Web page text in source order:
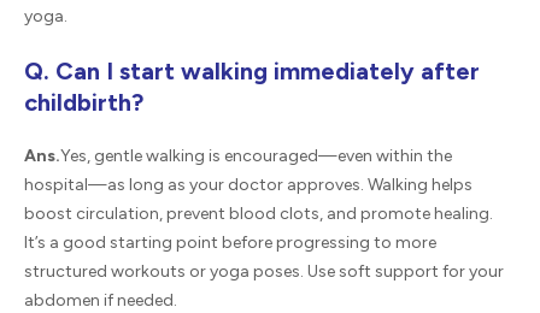
yoga.
Q. Can I start walking immediately after
childbirth?
Ans.Yes, gentle walking is encouraged—even within the
hospital—as long as your doctor approves. Walking helps
boost circulation, prevent blood clots, and promote healing.
It’s a good starting point before progressing to more
structured workouts or yoga poses. Use soft support for your
abdomen if needed.